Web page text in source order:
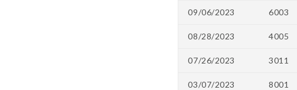
09/06/2023 6003
08/28/2023 4005
07/26/2023 3011
03/07/2023 8001